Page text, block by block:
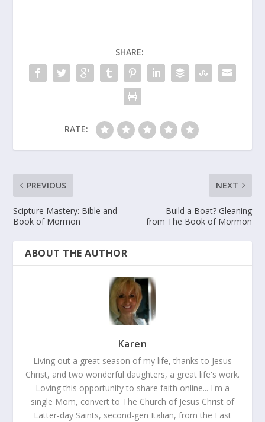
SHARE:
RATE:
PREVIOUS
Scipture Mastery: Bible and
Book of Mormon
NEXT
Build a Boat? Gleaning
from The Book of Mormon
ABOUT THE AUTHOR
Karen
Living out a great season of my life, thanks to Jesus
Christ, and two wonderful daughters, a great life's work.
Loving this opportunity to share faith online... I'm a
single Mom, convert to The Church of Jesus Christ of
Latter-day Saints, second-gen Italian, from the East